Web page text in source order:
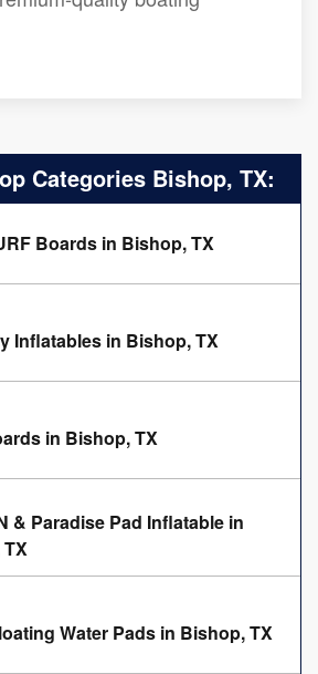
Categories Bishop, TX:
Boards in Bishop, TX
Inflatables in Bishop, TX
in Bishop, TX
& Paradise Pad Inflatable in
Water Pads in Bishop, TX